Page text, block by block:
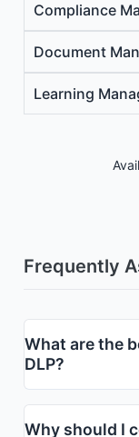
Compliance
Document
Learning
Frequently
What are the
DLP?
Why should I